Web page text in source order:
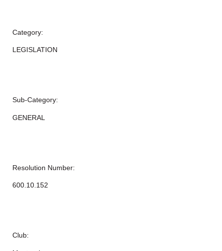
Category:
LEGISLATION
Sub-Category:
GENERAL
Resolution Number:
600.10.152
Club: